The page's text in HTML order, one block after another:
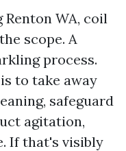
WA, coil
scope. A
process.
to take away
safeguard
agitation,
If that's visibly